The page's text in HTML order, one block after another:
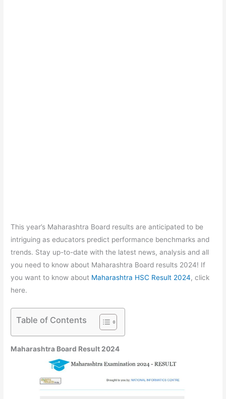
This year’s Maharashtra Board results are anticipated to be
intriguing as educators predict performance benchmarks and
trends. Stay up-to-date with the latest news, analysis and all
you need to know about Maharashtra Board results 2024! If
you want to know about Maharashtra HSC Result 2024, click
here.
Table of Contents
Maharashtra Board Result 2024